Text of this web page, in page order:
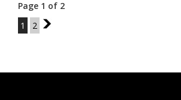
Page 1 of 2
1
2 2